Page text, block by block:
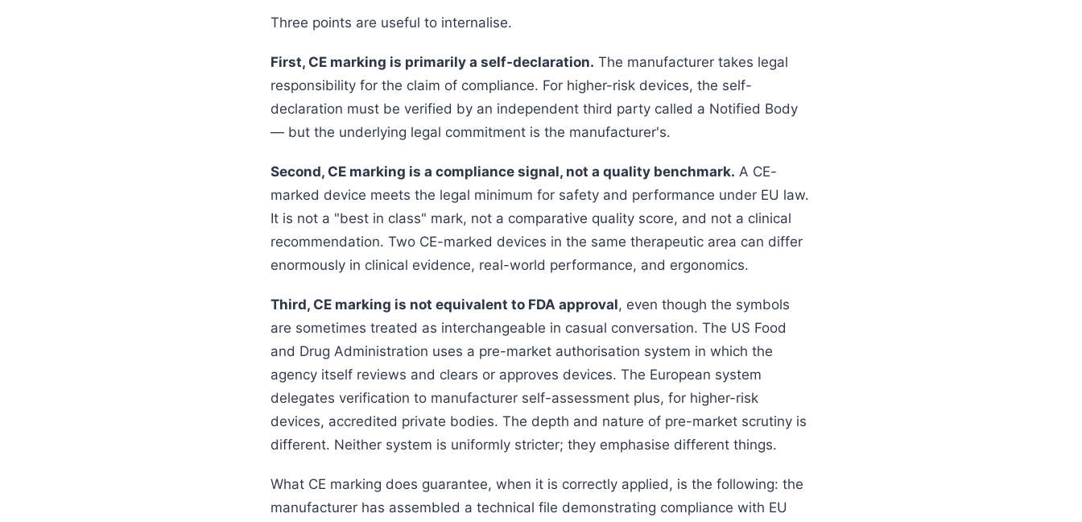
Three points are useful to internalise.
First, CE marking is primarily a self-declaration. The manufacturer takes legal
responsibility for the claim of compliance. For higher-risk devices, the self-
declaration must be verified by an independent third party called a Notified Body
— but the underlying legal commitment is the manufacturer's.
Second, CE marking is a compliance signal, not a quality benchmark. A CE-
marked device meets the legal minimum for safety and performance under EU law.
It is not a "best in class" mark, not a comparative quality score, and not a clinical
recommendation. Two CE-marked devices in the same therapeutic area can differ
enormously in clinical evidence, real-world performance, and ergonomics.
Third, CE marking is not equivalent to FDA approval, even though the symbols
are sometimes treated as interchangeable in casual conversation. The US Food
and Drug Administration uses a pre-market authorisation system in which the
agency itself reviews and clears or approves devices. The European system
delegates verification to manufacturer self-assessment plus, for higher-risk
devices, accredited private bodies. The depth and nature of pre-market scrutiny is
different. Neither system is uniformly stricter; they emphasise different things.
What CE marking does guarantee, when it is correctly applied, is the following: the
manufacturer has assembled a technical file demonstrating compliance with EU